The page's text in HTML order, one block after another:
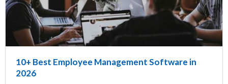
10+ Best Employee Management Software in
2026